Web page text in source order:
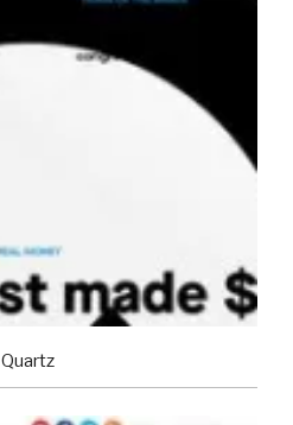
Quartz